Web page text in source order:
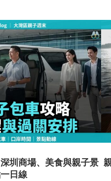
圳商場、美食與親子景
日線